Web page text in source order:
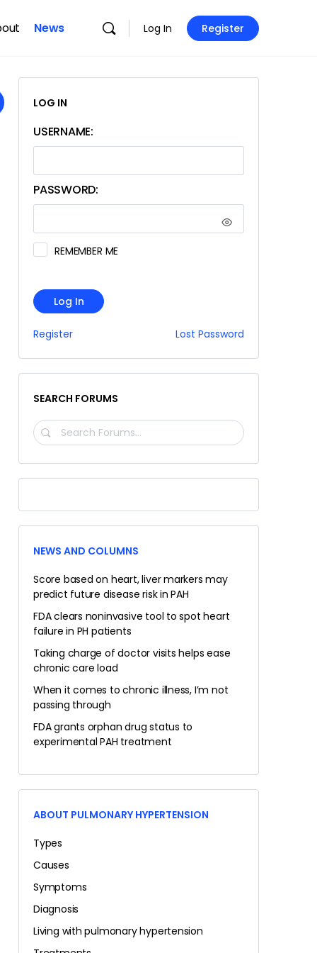
News Log In Register
LOG IN
USERNAME:
PASSWORD:
REMEMBER ME
Log In
Register Lost Password
SEARCH FORUMS
SEARCH
NEWS AND COLUMNS
Score based on heart, liver markers may
predict future disease risk in PAH
FDA clears noninvasive tool to spot heart
failure in PH patients
Taking charge of doctor visits helps ease
chronic care load
When it comes to chronic illness, I’m not
passing through
FDA grants orphan drug status to
experimental PAH treatment
ABOUT PULMONARY HYPERTENSION
Types
Causes
Symptoms
Diagnosis
Living with pulmonary hypertension